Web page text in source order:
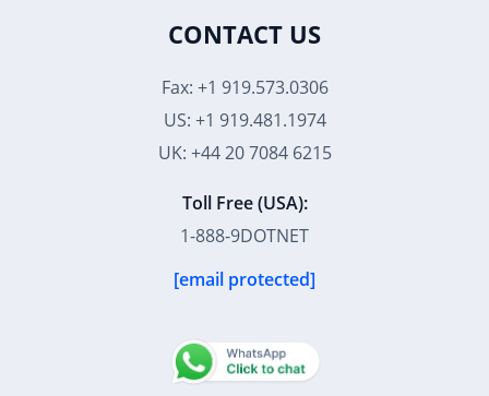
CONTACT US
Fax: +1 919.573.0306
US: +1 919.481.1974
UK: +44 20 7084 6215
Toll Free (USA):
1-888-9DOTNET
[email protected]